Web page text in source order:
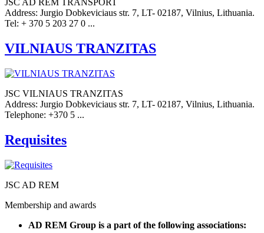
JSC AD REM TRANSPORT
Address: Jurgio Dobkeviciaus str. 7, LT- 02187, Vilnius, Lithuania.
Tel: + 370 5 203 27 0 ...
VILNIAUS TRANZITAS
JSC VILNIAUS TRANZITAS
Address: Jurgio Dobkeviciaus str. 7, LT- 02187, Vilnius, Lithuania.
Telephone: +370 5 ...
Requisites
JSC AD REM
Membership and awards
AD REM Group is a part of the following associations: